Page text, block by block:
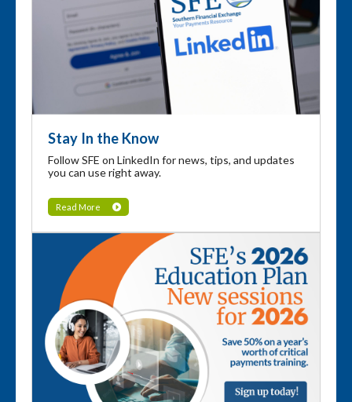
Stay In the Know
Follow SFE on LinkedIn for news, tips, and updates
you can use right away.
Read More